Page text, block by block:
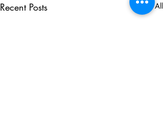
Recent Posts See All